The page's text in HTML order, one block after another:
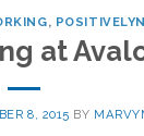
,
at
8, 2015 BY